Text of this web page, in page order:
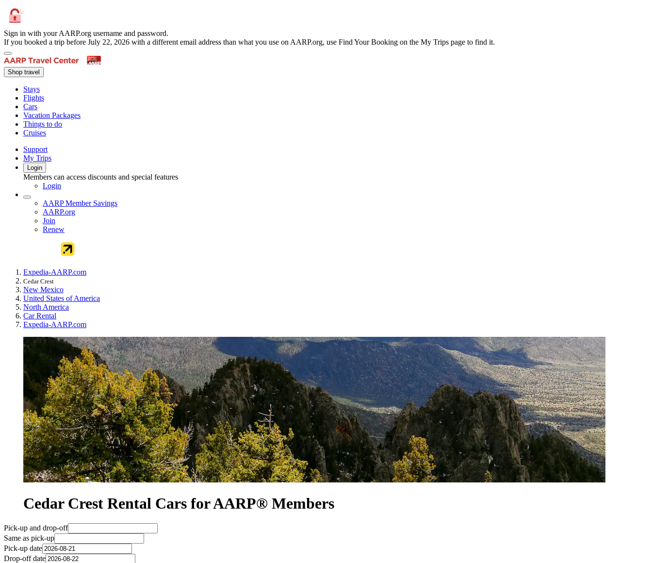
Sign in with your AARP.org username and password.
If you booked a trip before July 22, 2026 with a different email address than what you use on AARP.org, use Find Your Booking on the My Trips page to find it.
Shop travel
Stays
Flights
Cars
Vacation Packages
Things to do
Cruises
Support
My Trips
Login
Members can access discounts and special features
Login
AARP Member Savings
AARP.org
Join
Renew
Expedia-AARP.com
Cedar Crest
New Mexico
United States of America
North America
Car Rental
Expedia-AARP.com
Cedar Crest Rental Cars for AARP® Members
Pick-up and drop-off
Same as pick-up
Pick-up date
Drop-off date